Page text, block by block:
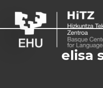
elisa